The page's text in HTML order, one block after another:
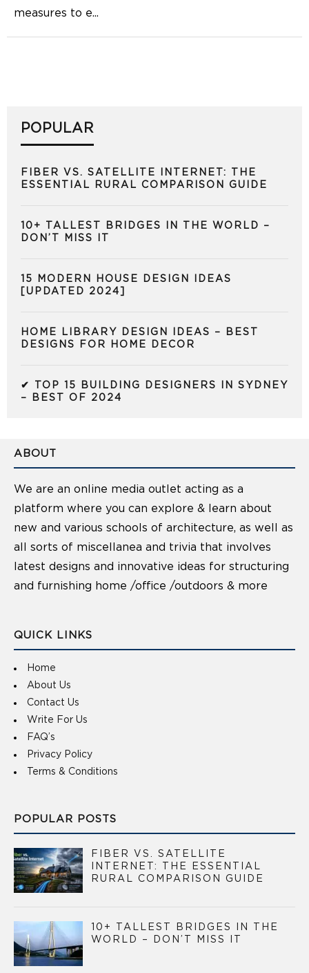
measures to e...
POPULAR
FIBER VS. SATELLITE INTERNET: THE
ESSENTIAL RURAL COMPARISON GUIDE
10+ TALLEST BRIDGES IN THE WORLD –
DON’T MISS IT
15 MODERN HOUSE DESIGN IDEAS
[UPDATED 2024]
HOME LIBRARY DESIGN IDEAS – BEST
DESIGNS FOR HOME DECOR
✔ TOP 15 BUILDING DESIGNERS IN SYDNEY
– BEST OF 2024
ABOUT
We are an online media outlet acting as a
platform where you can explore & learn about
new and various schools of architecture, as well as
all sorts of miscellanea and trivia that involves
latest designs and innovative ideas for structuring
and furnishing home /office /outdoors & more
QUICK LINKS
Home
About Us
Contact Us
Write For Us
FAQ’s
Privacy Policy
Terms & Conditions
POPULAR POSTS
FIBER VS. SATELLITE
INTERNET: THE ESSENTIAL
RURAL COMPARISON GUIDE
10+ TALLEST BRIDGES IN THE
WORLD – DON’T MISS IT